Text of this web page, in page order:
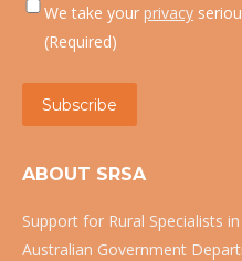
Consent(Required)
We take your privacy
(Required)
Subscribe
ABOUT SRSA
Support for Rural Specialists
Australian Government